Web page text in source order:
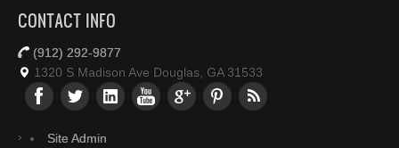
CONTACT INFO
(912) 292-9877
1320 S Madison Ave Douglas, GA 31533
Site Admin